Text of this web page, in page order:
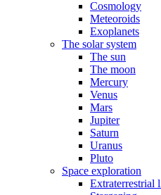
Cosmology
Meteoroids
Exoplanets
The solar system
The sun
The moon
Mercury
Venus
Mars
Jupiter
Saturn
Uranus
Pluto
Space exploration
Extraterrestrial